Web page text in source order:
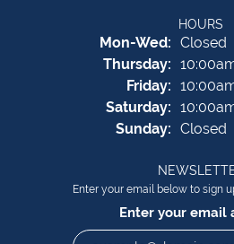
HOURS
Mon-Wed:Monday
Closed
Thursday:
Friday:
Saturday:
Sunday: Closed
Enter your email below to sign
Enter your email